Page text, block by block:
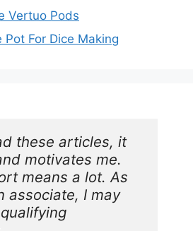
Vertuo Pods
For Dice Making
these articles, it
motivates me.
means a lot. As
associate, I may